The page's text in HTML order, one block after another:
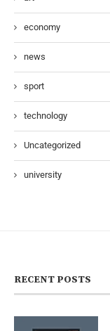
economy
news
sport
technology
Uncategorized
university
RECENT POSTS